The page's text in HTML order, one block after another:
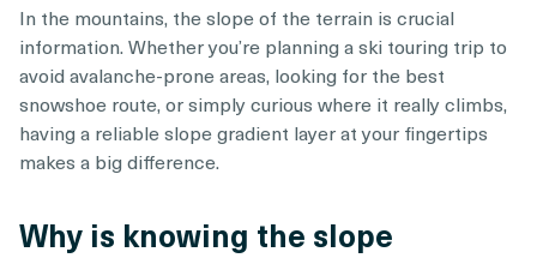
In the mountains, the slope of the terrain is crucial
information. Whether you’re planning a ski touring trip to
avoid avalanche-prone areas, looking for the best
snowshoe route, or simply curious where it really climbs,
having a reliable slope gradient layer at your fingertips
makes a big difference.
Why is knowing the slope